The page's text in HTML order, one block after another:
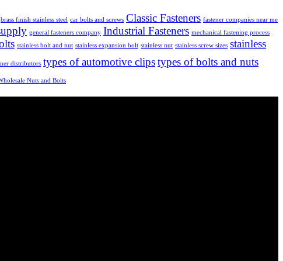
brass finish stainless steel car bolts and screws Classic Fasteners fastener companies near me
general fasteners company Industrial Fasteners mechanical fastening process
stainless bolt and nut stainless expansion bolt stainless nut stainless screw sizes stainless
distributors types of automotive clipstypes of bolts and nuts
Nuts and Bolts